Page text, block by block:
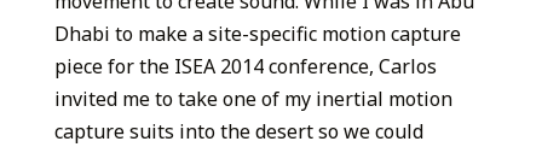
Dhabi to make a site-specific motion capture
piece for the ISEA 2014 conference, Carlos
invited me to take one of my inertial motion
capture suits into the desert so we could